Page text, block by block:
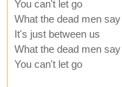
You can't let go
What the dead men say
It's just between us
What the dead men say
You can't let go